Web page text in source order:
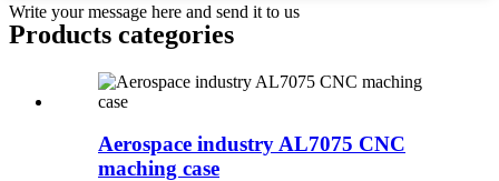
Write your message here and send it to us
Products categories
Aerospace industry AL7075 CNC
maching case